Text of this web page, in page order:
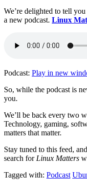
We’re delighted to tell
a new podcast. Linux
Podcast: Play in new
So, while the podcast is
you.
We’ll be back every two
Technology, gaming,
matters that matter.
Stay tuned to this feed,
search for Linux Matters
Tagged with: Podcast